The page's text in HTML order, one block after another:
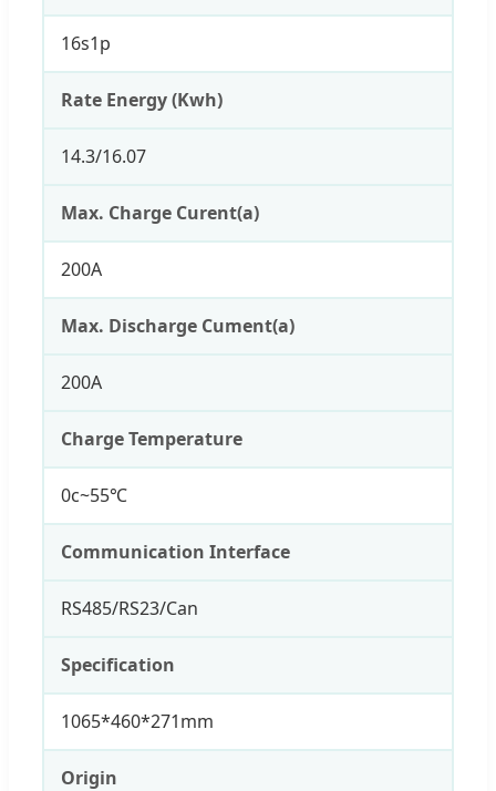
16s1p
Rate Energy (Kwh)
14.3/16.07
Max. Charge Curent(a)
200A
Max. Discharge Cument(a)
200A
Charge Temperature
0c~55℃
Communication Interface
RS485/RS23/Can
Specification
1065*460*271mm
Origin